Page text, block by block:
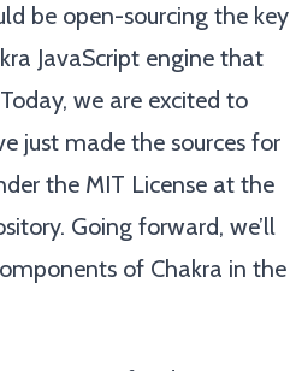
be open-sourcing the key
JavaScript engine that
we are excited to
just made the sources for
the MIT License at the
Going forward, we’ll
of Chakra in the